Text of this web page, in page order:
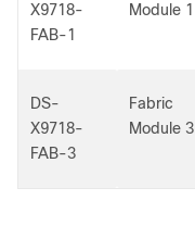
X9718-
FAB-1
Module 1
DS-
X9718-
FAB-3
Fabric
Module 3